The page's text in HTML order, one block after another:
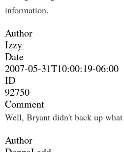
information.
Author
Izzy
Date
2007-05-31T10:00:19-06:00
ID
92750
Comment
Well, Bryant didn't back up
Author